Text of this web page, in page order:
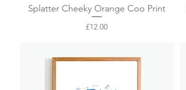
Quick View
Splatter Cheeky Orange Coo Print
Price
£12.00